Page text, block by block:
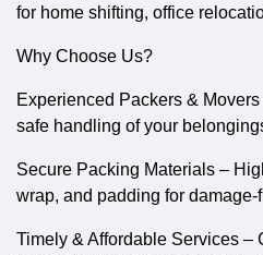
for home shifting, office
Why Choose Us?
Experienced Packers &
safe handling of your
Secure Packing Materials –
wrap, and padding for damage-
Timely & Affordable Services –